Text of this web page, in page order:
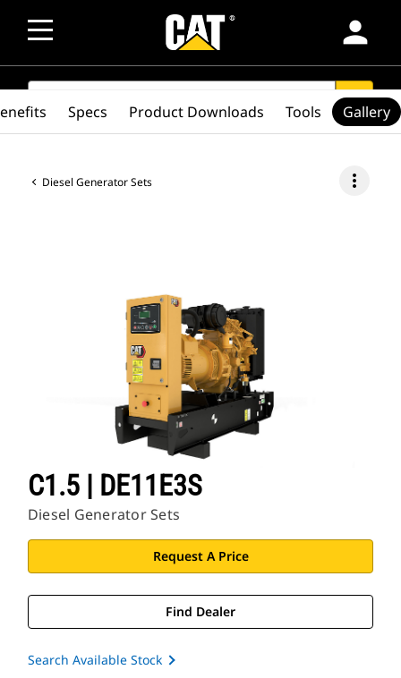
person
SEARCH search
Diesel Generator Sets more_vert
C1.5 | DE11E3S
Diesel Generator Sets
Request A Price
Find Dealer
Search Available Stock
Specs Product Downloads Tools Gallery